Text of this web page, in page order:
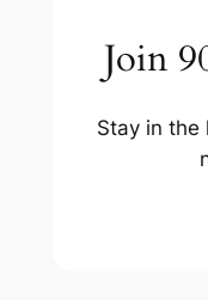
Join
Stay in the